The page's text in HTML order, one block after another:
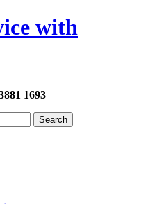
with
1693
Search